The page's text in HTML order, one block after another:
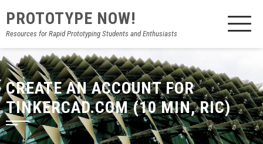
PROTOTYPE NOW!
Resources for Rapid Prototyping Students and Enthusiasts
CREATE AN ACCOUNT FOR
TINKERCAD.COM (10 MIN, RIC)